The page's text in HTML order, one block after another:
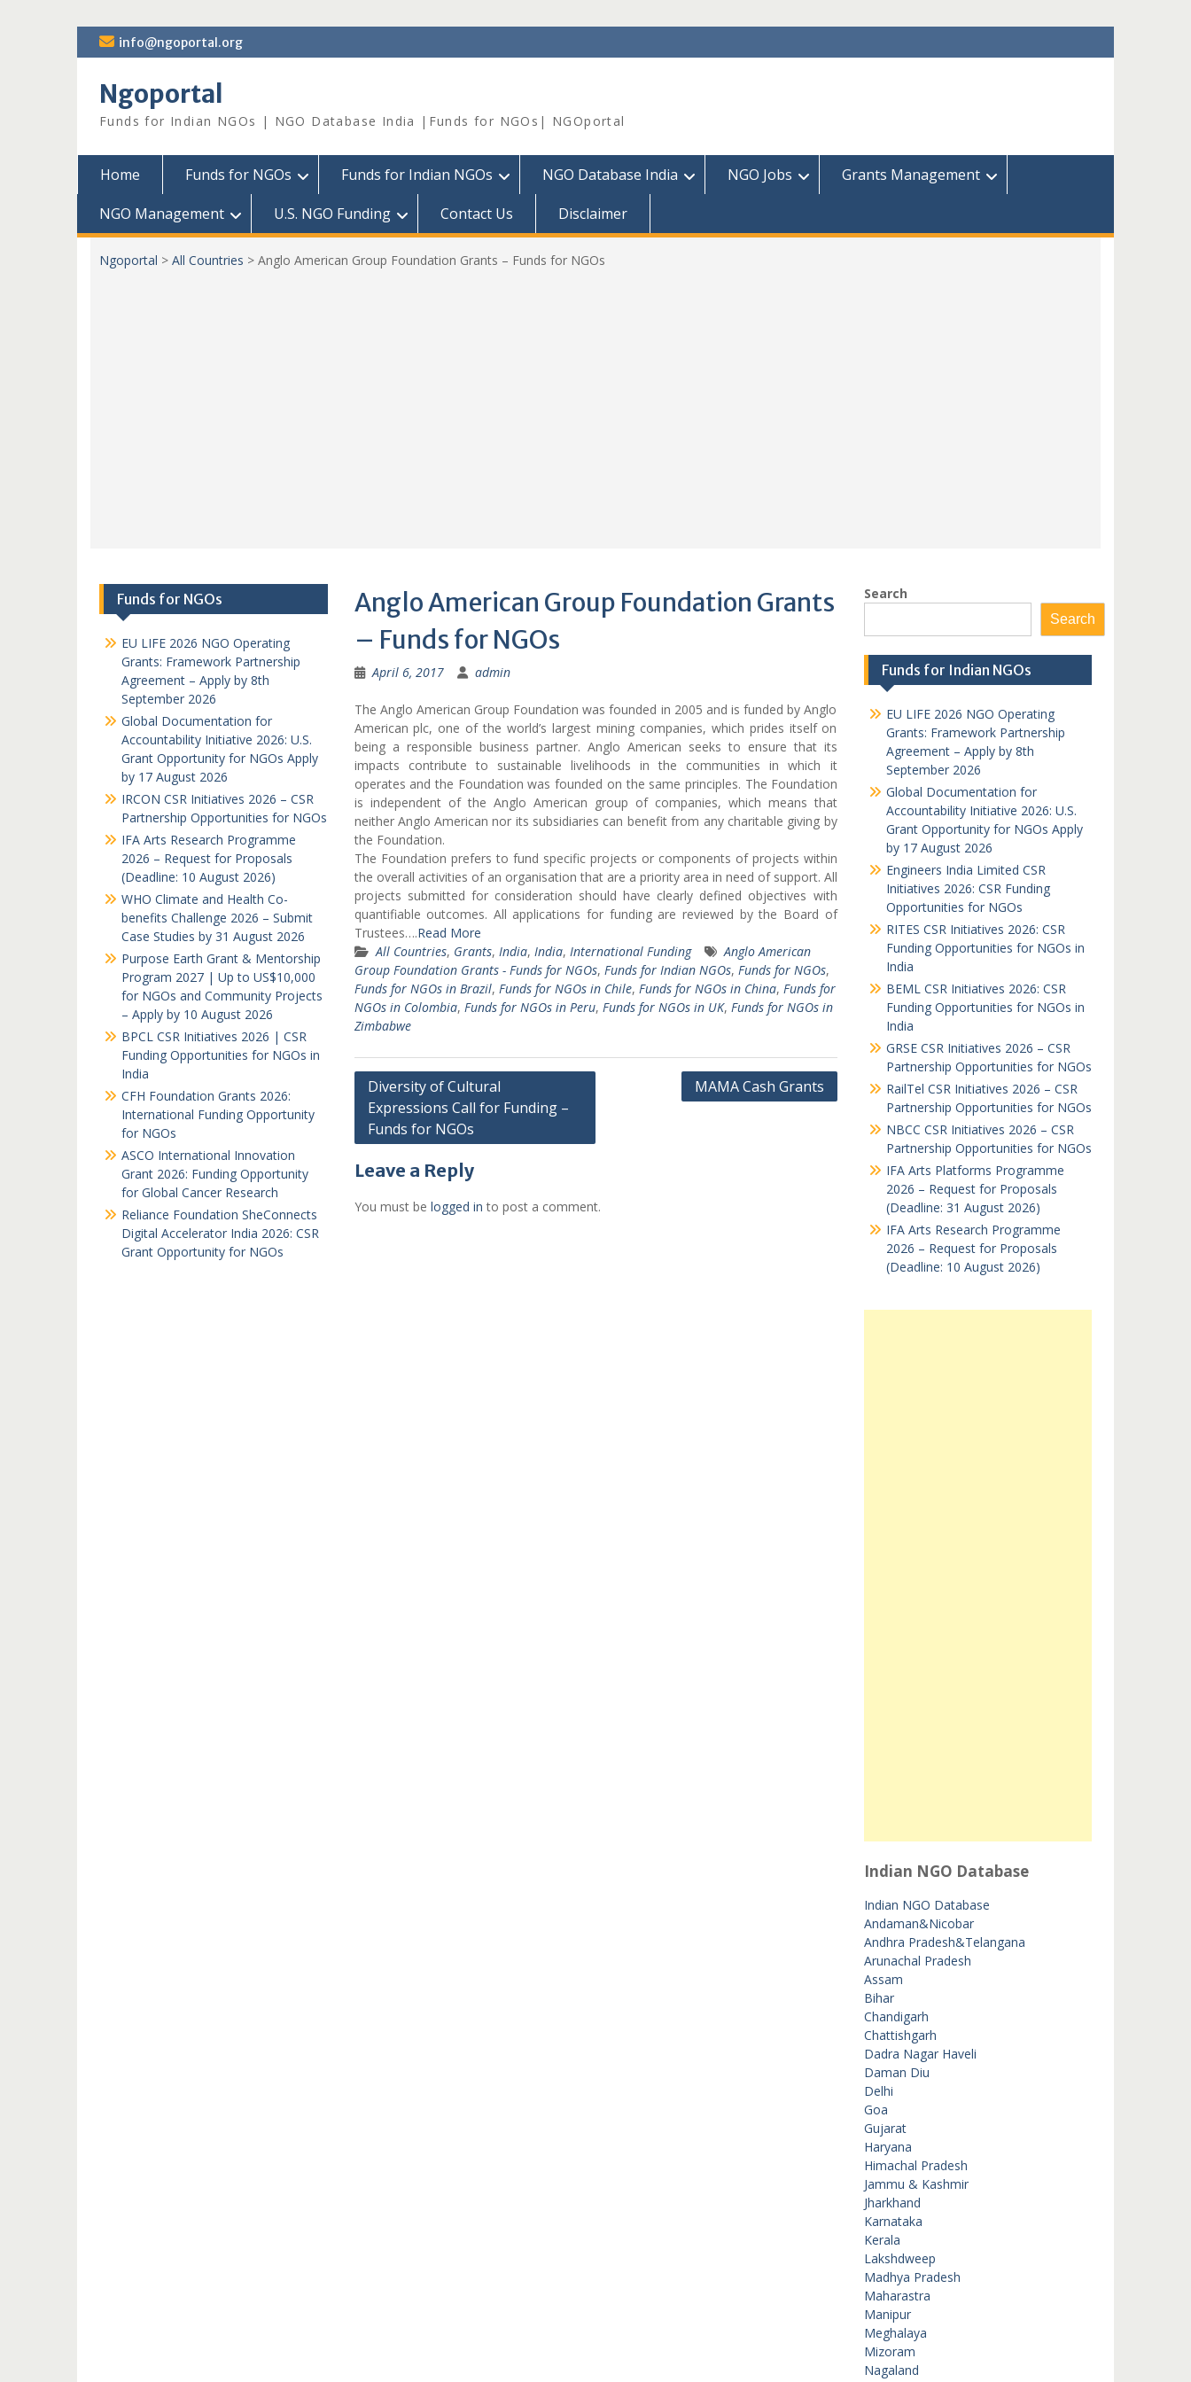
Skip
to
info@ngoportal.org
Ngoportal
Funds for Indian NGOs | NGO Database India |Funds for NGOs| NGOportal
Home Funds for NGOs Funds for Indian NGOs NGO Database India NGO Jobs
Grants Management
NGO Management
U.S. NGO Funding Contact Us Disclaimer
Ngoportal > All Countries > Anglo American Group Foundation Grants – Funds for NGOs
Anglo American Group Foundation Grants
– Funds for NGOs
April 6, 2017 admin
The Anglo American Group Foundation was founded in 2005 and is funded by Anglo
American plc, one of the world’s largest mining companies, which prides itself on
being a responsible business partner. Anglo American seeks to ensure that its
impacts contribute to sustainable livelihoods in the communities in which it
operates and the Foundation was founded on the same principles. The Foundation
is independent of the Anglo American group of companies, which means that
neither Anglo American nor its subsidiaries can benefit from any charitable giving by
the Foundation.
The Foundation prefers to fund specific projects or components of projects within
the overall activities of an organisation that are a priority area in need of support. All
projects submitted for consideration should have clearly defined objectives with
quantifiable outcomes. All applications for funding are reviewed by the Board of
Trustees….Read More
All Countries, Grants, India, India, International Funding
Anglo American
Group Foundation Grants - Funds for NGOs, Funds for Indian NGOs, Funds for NGOs,
Funds for NGOs in Brazil, Funds for NGOs in Chile, Funds for NGOs in China, Funds for
NGOs in Colombia, Funds for NGOs in Peru, Funds for NGOs in UK, Funds for NGOs in
Zimbabwe
Post
navigation
Diversity of Cultural
Expressions Call for Funding –
Funds for NGOs
MAMA Cash Grants
Leave a Reply
You must be logged in to post a comment.
Search
Search
Funds for Indian NGOs
EU LIFE 2026 NGO Operating
Grants: Framework Partnership
Agreement – Apply by 8th
September 2026
Global Documentation for
Accountability Initiative 2026: U.S.
Grant Opportunity for NGOs Apply
by 17 August 2026
Engineers India Limited CSR
Initiatives 2026: CSR Funding
Opportunities for NGOs
RITES CSR Initiatives 2026: CSR
Funding Opportunities for NGOs in
India
BEML CSR Initiatives 2026: CSR
Funding Opportunities for NGOs in
India
GRSE CSR Initiatives 2026 – CSR
Partnership Opportunities for NGOs
RailTel CSR Initiatives 2026 – CSR
Partnership Opportunities for NGOs
NBCC CSR Initiatives 2026 – CSR
Partnership Opportunities for NGOs
IFA Arts Platforms Programme
2026 – Request for Proposals
(Deadline: 31 August 2026)
IFA Arts Research Programme
2026 – Request for Proposals
(Deadline: 10 August 2026)
Indian NGO Database
Indian NGO Database
Andaman&Nicobar
Andhra Pradesh&Telangana
Arunachal Pradesh
Assam
Bihar
Chandigarh
Chattishgarh
Dadra Nagar Haveli
Daman Diu
Delhi
Goa
Gujarat
Haryana
Himachal Pradesh
Jammu & Kashmir
Jharkhand
Karnataka
Kerala
Lakshdweep
Madhya Pradesh
Maharastra
Manipur
Meghalaya
Mizoram
Nagaland
Funds for NGOs
EU LIFE 2026 NGO Operating
Grants: Framework Partnership
Agreement – Apply by 8th
September 2026
Global Documentation for
Accountability Initiative 2026: U.S.
Grant Opportunity for NGOs Apply
by 17 August 2026
IRCON CSR Initiatives 2026 – CSR
Partnership Opportunities for NGOs
IFA Arts Research Programme
2026 – Request for Proposals
(Deadline: 10 August 2026)
WHO Climate and Health Co-
benefits Challenge 2026 – Submit
Case Studies by 31 August 2026
Purpose Earth Grant & Mentorship
Program 2027 | Up to US$10,000
for NGOs and Community Projects
– Apply by 10 August 2026
BPCL CSR Initiatives 2026 | CSR
Funding Opportunities for NGOs in
India
CFH Foundation Grants 2026:
International Funding Opportunity
for NGOs
ASCO International Innovation
Grant 2026: Funding Opportunity
for Global Cancer Research
Reliance Foundation SheConnects
Digital Accelerator India 2026: CSR
Grant Opportunity for NGOs